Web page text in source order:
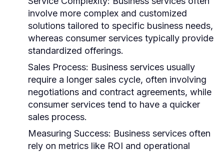
involve more complex and customized
solutions tailored to specific business needs,
whereas consumer services typically provide
standardized offerings.
Sales Process: Business services usually
require a longer sales cycle, often involving
negotiations and contract agreements, while
consumer services tend to have a quicker
sales process.
Measuring Success: Business services often
rely on metrics like ROI and operational